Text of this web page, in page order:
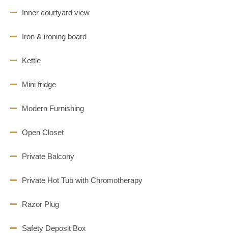
Inner courtyard view
Iron & ironing board
Kettle
Mini fridge
Modern Furnishing
Open Closet
Private Balcony
Private Hot Tub with Chromotherapy
Razor Plug
Safety Deposit Box